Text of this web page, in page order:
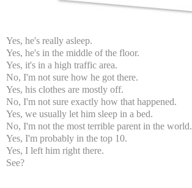
Yes, he's really asleep.
Yes, he's in the middle of the floor.
Yes, it's in a high traffic area.
No, I'm not sure how he got there.
Yes, his clothes are mostly off.
No, I'm not sure exactly how that happened.
Yes, we usually let him sleep in a bed.
No, I'm not the most terrible parent in the world.
Yes, I'm probably in the top 10.
Yes, I left him right there.
See?